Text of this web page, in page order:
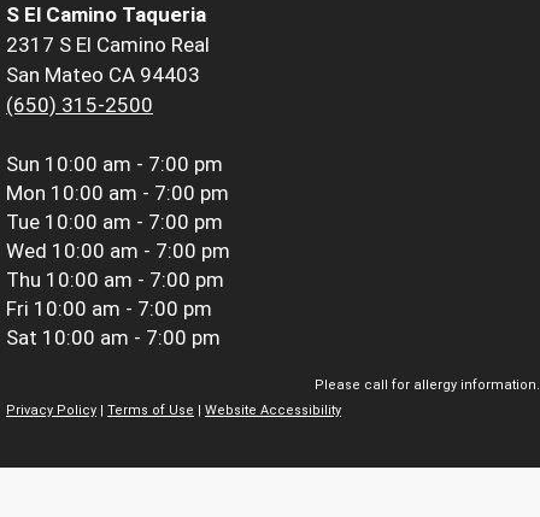
S El Camino Taqueria
2317 S El Camino Real
San Mateo CA 94403
(650) 315-2500
Sun 10:00 am - 7:00 pm
Mon 10:00 am - 7:00 pm
Tue 10:00 am - 7:00 pm
Wed 10:00 am - 7:00 pm
Thu 10:00 am - 7:00 pm
Fri 10:00 am - 7:00 pm
Sat 10:00 am - 7:00 pm
Please call for allergy information.
Privacy Policy
Terms of Use Website Accessibility